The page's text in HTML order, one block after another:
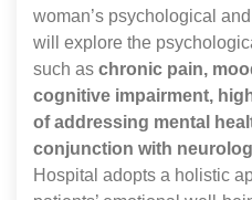
woman’s psychological
will explore the
such as chronic pain,
cognitive impairment,
of addressing mental
conjunction with
Hospital adopts a holistic